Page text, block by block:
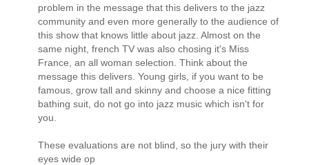
problem in the message that this delivers to the jazz
community and even more generally to the audience of
this show that knows little about jazz. Almost on the
same night, french TV was also chosing it's Miss
France, an all woman selection. Think about the
message this delivers. Young girls, if you want to be
famous, grow tall and skinny and choose a nice fitting
bathing suit, do not go into jazz music which isn't for
you.
These evaluations are not blind, so the jury with their
eyes wide op